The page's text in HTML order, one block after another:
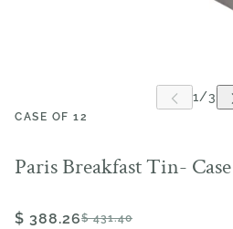
CASE OF 12
Paris Breakfast Tin- Case
$ 388.26$ 431.40